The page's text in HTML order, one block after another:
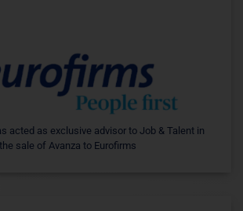
acted as exclusive advisor to Job & Talent in
the sale of Avanza to Eurofirms